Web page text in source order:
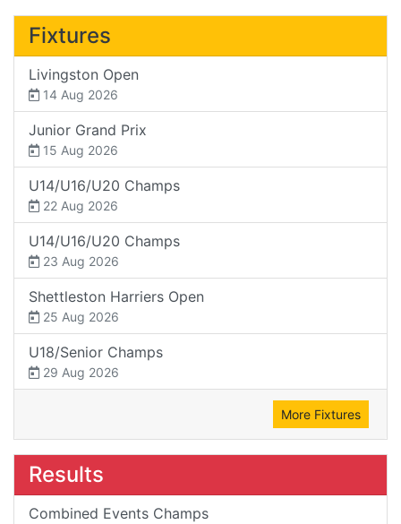
Fixtures
Livingston Open
14 Aug 2026
Junior Grand Prix
15 Aug 2026
U14/U16/U20 Champs
22 Aug 2026
U14/U16/U20 Champs
23 Aug 2026
Shettleston Harriers Open
25 Aug 2026
U18/Senior Champs
29 Aug 2026
More Fixtures
Results
Combined Events Champs